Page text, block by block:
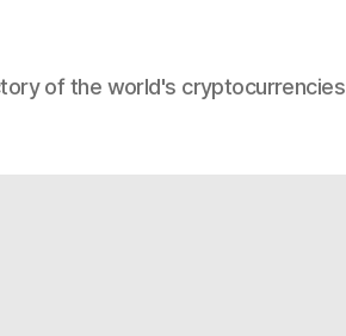
of the world's cryptocurrencies